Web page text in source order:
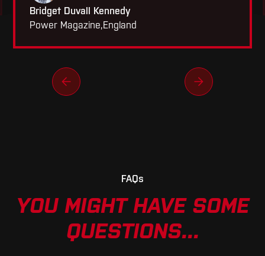
Bridget Duvall Kennedy
Power Magazine,England
FAQs
YOU MIGHT HAVE SOME
QUESTIONS...